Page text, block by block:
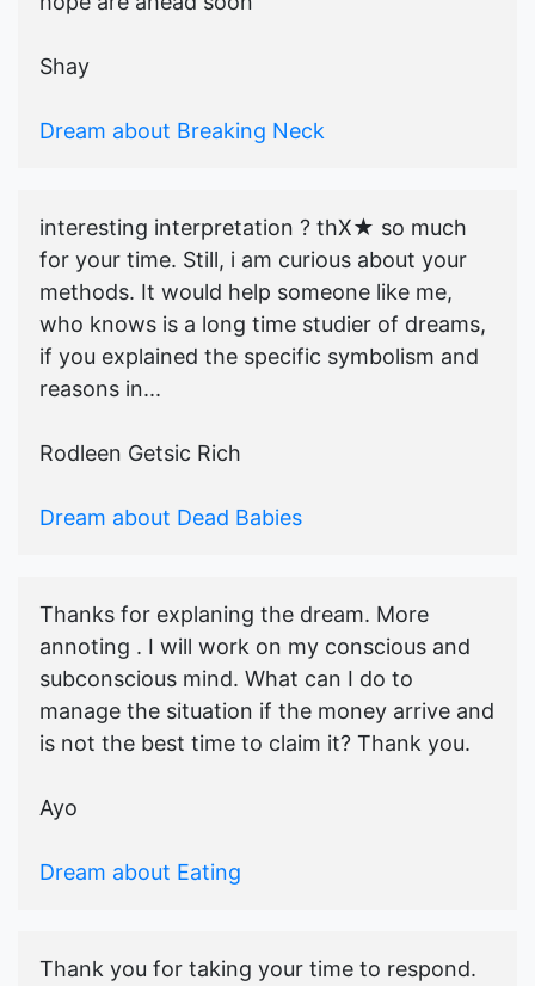
Shay
Dream about Breaking Neck
interesting interpretation ? thX★ so much
for your time. Still, i am curious about your
methods. It would help someone like me,
who knows is a long time studier of dreams,
if you explained the specific symbolism and
reasons in...
Rodleen Getsic Rich
Dream about Dead Babies
Thanks for explaning the dream. More
annoting . I will work on my conscious and
subconscious mind. What can I do to
manage the situation if the money arrive and
is not the best time to claim it? Thank you.
Ayo
Dream about Eating
Thank you for taking your time to respond.